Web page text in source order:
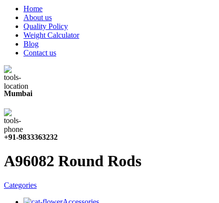
Home
About us
Quality Policy
Weight Calculator
Blog
Contact us
Mumbai
+91-9833363232
A96082 Round Rods
Categories